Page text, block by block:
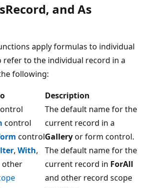
and As
apply formulas to individual
refer to the individual record in a
following:
Description
control
control
The default name for the
current record in a
Galleryor form control.
, With,
other
The default name for the
current record in ForAll
and other record scope